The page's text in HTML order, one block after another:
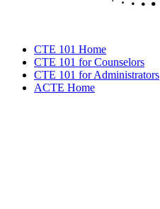
CTE 101 Home
CTE 101 for Counselors
CTE 101 for Administrators
ACTE Home